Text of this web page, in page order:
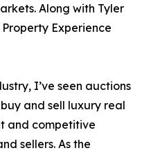
Along with Tyler
Experience
I’ve seen auctions
and sell luxury real
and competitive
sellers. As the